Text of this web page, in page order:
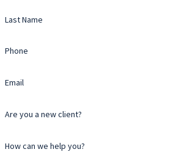
Last Name
Phone
Email
Are you a new client?
How can we help you?